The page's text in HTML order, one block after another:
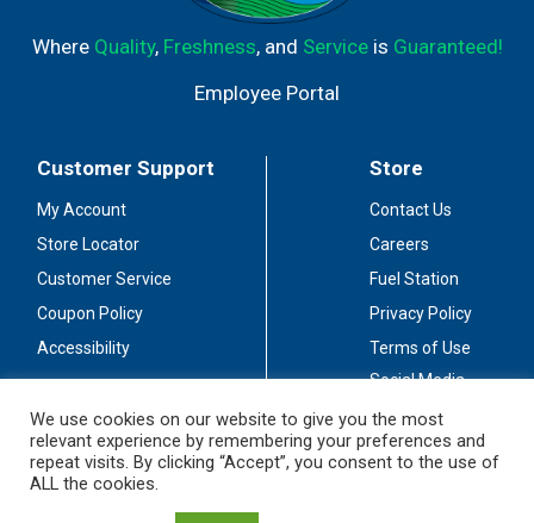
Where Quality, Freshness, and Serviceis Guaranteed!
Employee Portal
Customer Support
My Account
Store Locator
Customer Service
Coupon Policy
Accessibility
Store
Contact Us
Careers
Fuel Station
Privacy Policy
Terms of Use
Social Media
Stay Connected
We use cookies on our website to give you the most
relevant experience by remembering your preferences and
repeat visits. By clicking “Accept”, you consent to the use of
ALL the cookies.